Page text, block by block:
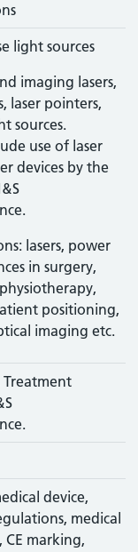
light sources
imaging lasers,
laser pointers,
sources.
use of laser
devices by the
lasers, power
in surgery,
positioning,
imaging etc.
device,
medical
CE marking,